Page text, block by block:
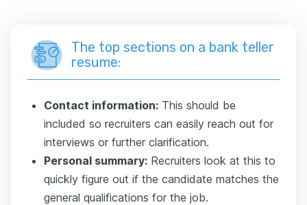
The top sections on a bank teller
resume:
Contact information: This should be
included so recruiters can easily reach out for
interviews or further clarification.
Personal summary: Recruiters look at this to
quickly figure out if the candidate matches the
general qualifications for the job.